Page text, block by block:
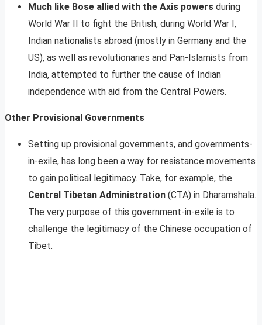
Much like Bose allied with the Axis powers during
World War II to fight the British, during World War I,
Indian nationalists abroad (mostly in Germany and the
US), as well as revolutionaries and Pan-Islamists from
India, attempted to further the cause of Indian
independence with aid from the Central Powers.
Other Provisional Governments
Setting up provisional governments, and governments-
in-exile, has long been a way for resistance movements
to gain political legitimacy. Take, for example, the
Central Tibetan Administration (CTA) in Dharamshala.
The very purpose of this government-in-exile is to
challenge the legitimacy of the Chinese occupation of
Tibet.